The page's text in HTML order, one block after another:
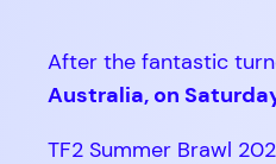
After the fantastic
Australia, on
TF2 Summer Brawl